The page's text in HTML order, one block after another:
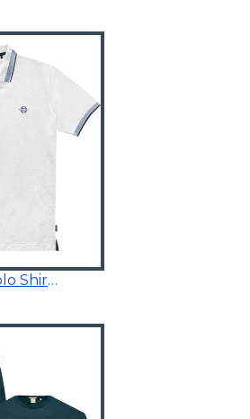
Detailed Collar Polo Shirt White